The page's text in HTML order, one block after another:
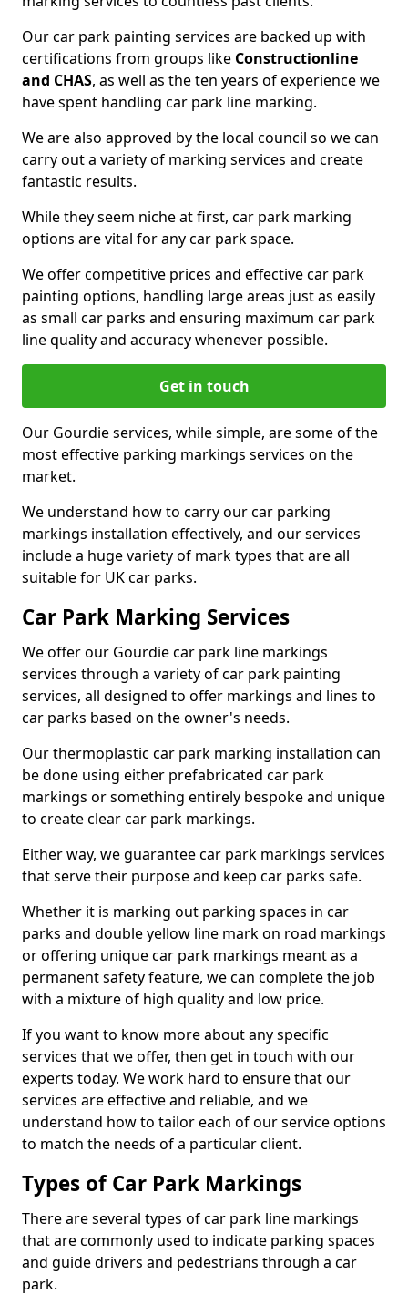
Our car park painting services are backed up with
certifications from groups like Constructionline
and CHAS, as well as the ten years of experience we
have spent handling car park line marking.
We are also approved by the local council so we can
carry out a variety of marking services and create
fantastic results.
While they seem niche at first, car park marking
options are vital for any car park space.
We offer competitive prices and effective car park
painting options, handling large areas just as easily
as small car parks and ensuring maximum car park
line quality and accuracy whenever possible.
Get in touch
Our Gourdie services, while simple, are some of the
most effective parking markings services on the
market.
We understand how to carry our car parking
markings installation effectively, and our services
include a huge variety of mark types that are all
suitable for UK car parks.
Car Park Marking Services
We offer our Gourdie car park line markings
services through a variety of car park painting
services, all designed to offer markings and lines to
car parks based on the owner's needs.
Our thermoplastic car park marking installation can
be done using either prefabricated car park
markings or something entirely bespoke and unique
to create clear car park markings.
Either way, we guarantee car park markings services
that serve their purpose and keep car parks safe.
Whether it is marking out parking spaces in car
parks and double yellow line mark on road markings
or offering unique car park markings meant as a
permanent safety feature, we can complete the job
with a mixture of high quality and low price.
If you want to know more about any specific
services that we offer, then get in touch with our
experts today. We work hard to ensure that our
services are effective and reliable, and we
understand how to tailor each of our service options
to match the needs of a particular client.
Types of Car Park Markings
There are several types of car park line markings
that are commonly used to indicate parking spaces
and guide drivers and pedestrians through a car
park.